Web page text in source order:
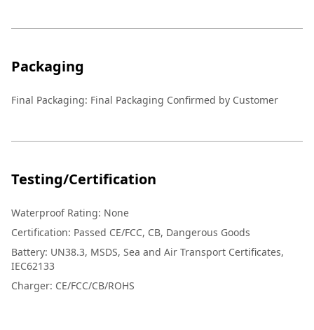
Packaging
Final Packaging: Final Packaging Confirmed by Customer
Testing/Certification
Waterproof Rating: None
Certification: Passed CE/FCC, CB, Dangerous Goods
Battery: UN38.3, MSDS, Sea and Air Transport Certificates,
IEC62133
Charger: CE/FCC/CB/ROHS